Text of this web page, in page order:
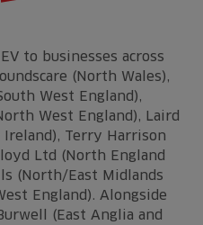
to businesses across
(North Wales),
West England),
West England), Laird
Terry Harrison
Ltd (North England
(North/East Midlands
England). Alongside
(East Anglia and